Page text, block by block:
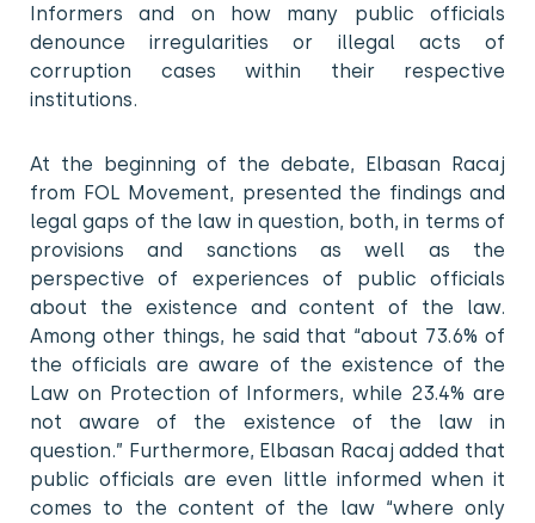
Informers and on how many public officials
denounce irregularities or illegal acts of
corruption cases within their respective
institutions.
At the beginning of the debate, Elbasan Racaj
from FOL Movement, presented the findings and
legal gaps of the law in question, both, in terms of
provisions and sanctions as well as the
perspective of experiences of public officials
about the existence and content of the law.
Among other things, he said that “about 73.6% of
the officials are aware of the existence of the
Law on Protection of Informers, while 23.4% are
not aware of the existence of the law in
question.” Furthermore, Elbasan Racaj added that
public officials are even little informed when it
comes to the content of the law “where only